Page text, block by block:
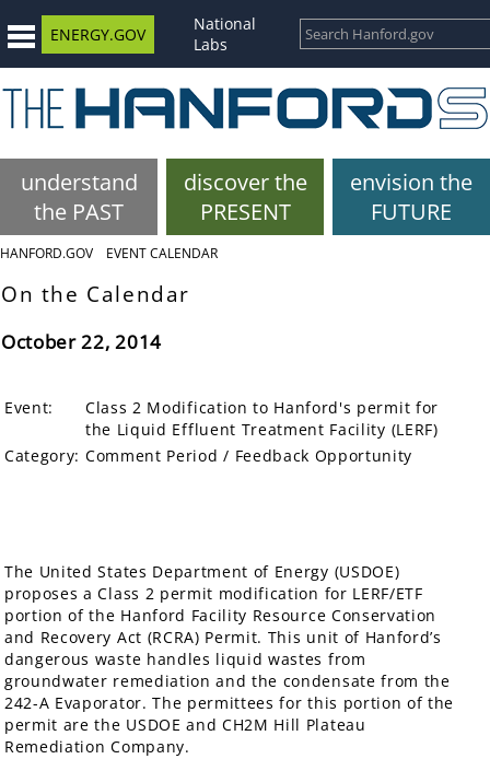
ENERGY.GOV
National
Labs
understand
the PAST
discover the
PRESENT
envision the
FUTURE
HANFORD.GOV EVENT CALENDAR
On the Calendar
October 22, 2014
Event:
Class 2 Modification to Hanford's permit for
the Liquid Effluent Treatment Facility (LERF)
Category: Comment Period / Feedback Opportunity
The United States Department of Energy (USDOE)
proposes a Class 2 permit modification for LERF/ETF
portion of the Hanford Facility Resource Conservation
and Recovery Act (RCRA) Permit. This unit of Hanford’s
dangerous waste handles liquid wastes from
groundwater remediation and the condensate from the
242-A Evaporator. The permittees for this portion of the
permit are the USDOE and CH2M Hill Plateau
Remediation Company.